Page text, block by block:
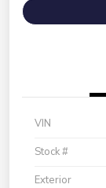
VIN
Stock #
Exterior